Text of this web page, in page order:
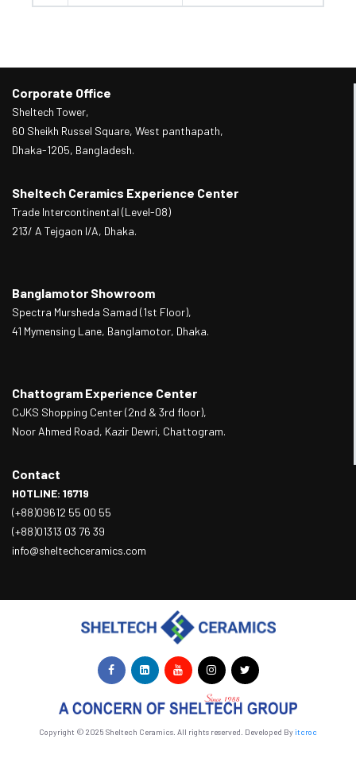
Corporate Office
Sheltech Tower,
60 Sheikh Russel Square, West panthapath,
Dhaka-1205, Bangladesh.
Sheltech Ceramics Experience Center
Trade Intercontinental (Level-08)
213/ A Tejgaon I/A, Dhaka.
Banglamotor Showroom
Spectra Mursheda Samad (1st Floor),
41 Mymensing Lane, Banglamotor, Dhaka.
Chattogram Experience Center
CJKS Shopping Center (2nd & 3rd floor),
Noor Ahmed Road, Kazir Dewri, Chattogram.
Contact
HOTLINE: 16719
(+88)09612 55 00 55
(+88)01313 03 76 39
info@sheltechceramics.com
Copyright © 2025 Sheltech Ceramics. All rights reserved. Developed Byitcroc